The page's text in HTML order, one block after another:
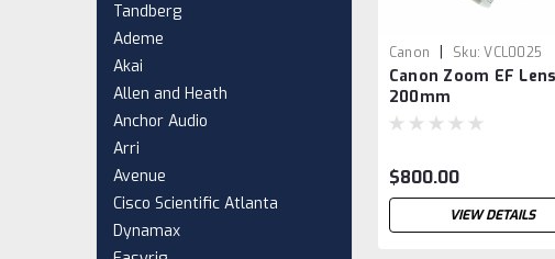
Tandberg
Ademe
Akai
Allen and Heath
Anchor Audio
Arri
Avenue
Cisco Scientific Atlanta
Dynamax
Canon | Sku: VCL0025
Canon Zoom EF
200mm
$800.00
VIEW DETAILS